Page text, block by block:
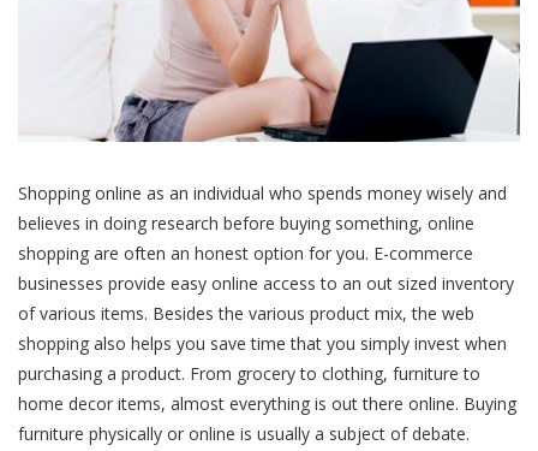
Shopping online as an individual who spends money wisely and
believes in doing research before buying something, online
shopping are often an honest option for you. E-commerce
businesses provide easy online access to an out sized inventory
of various items. Besides the various product mix, the web
shopping also helps you save time that you simply invest when
purchasing a product. From grocery to clothing, furniture to
home decor items, almost everything is out there online. Buying
furniture physically or online is usually a subject of debate.